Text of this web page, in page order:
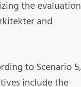
the evaluation
and
to Scenario 5,
include the